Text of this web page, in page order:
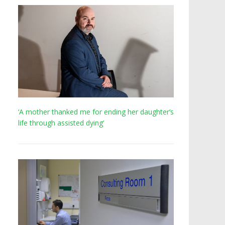
‘A mother thanked me for ending her daughter’s
life through assisted dying’